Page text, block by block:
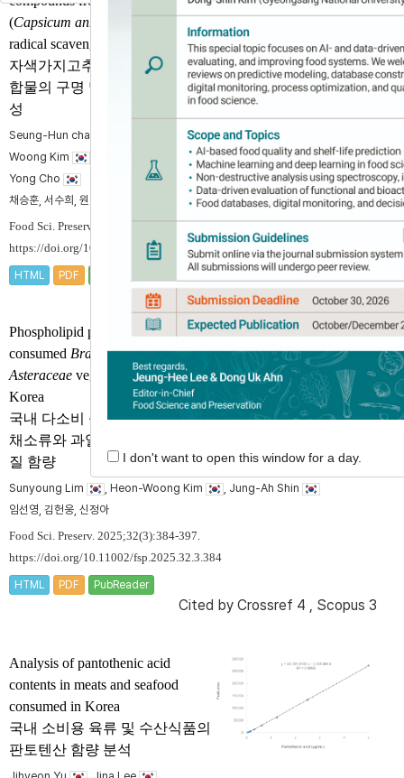
(Capsicum annuum
radical scavenging activities
자색가지고추로부터 페놀성 화
합물의 구명 및 라디칼 소거 활
성
Seung-Hun chae , Soo-Hee Seo , Ye-Seon Won
Woong Kim
, Sang-Hyeon Lee , Jae-Hak Moon
, Jeong-
Yong Cho
채승훈, 서수희, 원예선, 김헌웅, 이상현, 문제학, 조정용
Food Sci. Preserv. 2025;32(3):371-383.
https://doi.org/10.11002/fsp.2025.32.3.371
HTML PDF
Phospholipid profiles in frequently
consumed Brassicaceaeand
Asteraceae vegetables and fruits in
Korea
국내 다소비 십자화과 및 국화과
채소류와 과일류에 함유된 인지
질 함량
Sunyoung Lim , Heon-Woong Kim
, Jung-Ah Shin
임선영, 김헌웅, 신정아
Food Sci. Preserv. 2025;32(3):384-397.
https://doi.org/10.11002/fsp.2025.32.3.384
HTML PDF PubReader
Cited by Crossref 4 , Scopus 3
Analysis of pantothenic acid
contents in meats and seafood
consumed in Korea
국내 소비용 육류 및 수산식품의
판토텐산 함량 분석
I don't want to open this window for a day.